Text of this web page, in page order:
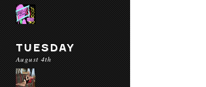
TUESDAY
August 4th